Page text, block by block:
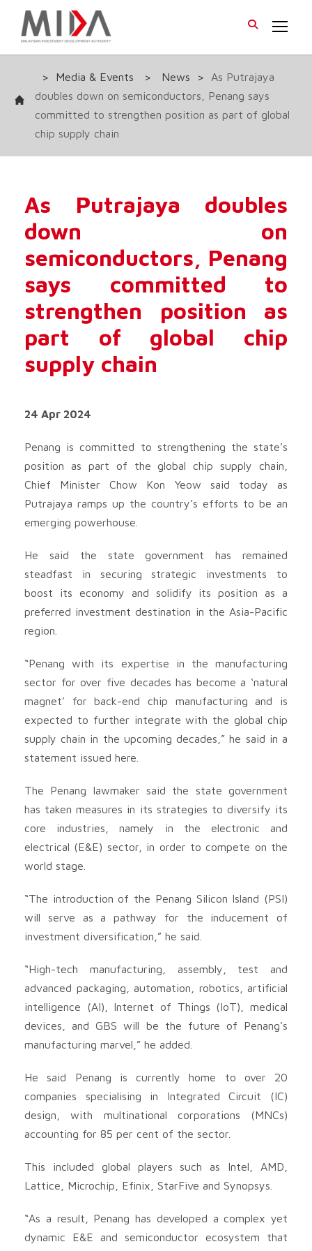
> Media & Events > News >
As Putrajaya
doubles down on semiconductors, Penang says
committed to strengthen position as part of global
chip supply chain
As Putrajaya doubles
down on
semiconductors, Penang
says committed to
strengthen position as
part of global chip
supply chain
24 Apr 2024
Penang is committed to strengthening the state’s
position as part of the global chip supply chain,
Chief Minister Chow Kon Yeow said today as
Putrajaya ramps up the country’s efforts to be an
emerging powerhouse.
He said the state government has remained
steadfast in securing strategic investments to
boost its economy and solidify its position as a
preferred investment destination in the Asia-Pacific
region.
“Penang with its expertise in the manufacturing
sector for over five decades has become a ‘natural
magnet’ for back-end chip manufacturing and is
expected to further integrate with the global chip
supply chain in the upcoming decades,” he said in a
statement issued here.
The Penang lawmaker said the state government
has taken measures in its strategies to diversify its
core industries, namely in the electronic and
electrical (E&E) sector, in order to compete on the
world stage.
“The introduction of the Penang Silicon Island (PSI)
will serve as a pathway for the inducement of
investment diversification,” he said.
“High-tech manufacturing, assembly, test and
advanced packaging, automation, robotics, artificial
intelligence (AI), Internet of Things (IoT), medical
devices, and GBS will be the future of Penang’s
manufacturing marvel,” he added.
He said Penang is currently home to over 20
companies specialising in Integrated Circuit (IC)
design, with multinational corporations (MNCs)
accounting for 85 per cent of the sector.
This included global players such as Intel, AMD,
Lattice, Microchip, Efinix, StarFive and Synopsys.
“As a result, Penang has developed a complex yet
dynamic E&E and semiconductor ecosystem that